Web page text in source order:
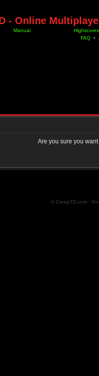
- Online
Manual
Highscores
FAQ •
Are you sure you
© CreepTD.com ·